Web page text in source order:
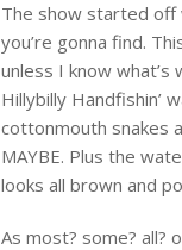
The show started off
you’re gonna find.
unless I know what’s
Hillybilly Handfishin’
cottonmouth snakes
MAYBE. Plus the
looks all brown and
As most? some? all?